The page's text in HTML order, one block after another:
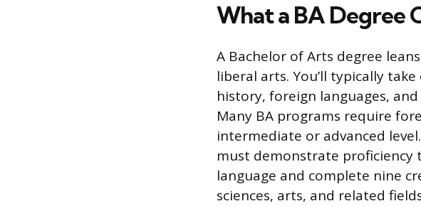
What a BA Degree
A Bachelor of Arts degree
liberal arts. You’ll typically
history, foreign languages,
Many BA programs require
intermediate or advanced
must demonstrate
language and complete nine
sciences, arts, and related